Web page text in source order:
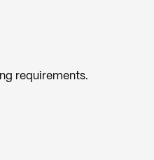
requirements.